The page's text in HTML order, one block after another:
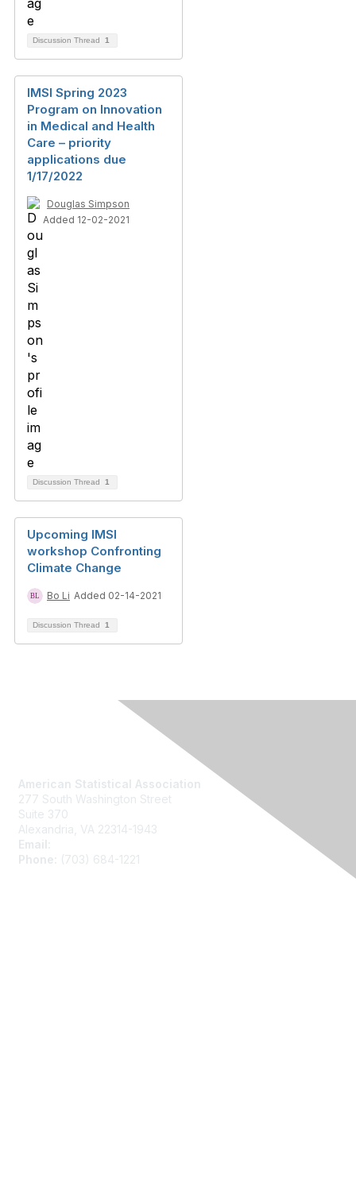
Discussion Thread 1
IMSI Spring 2023
Program on Innovation
in Medical and Health
Care – priority
applications due
1/17/2022
Douglas Simpson
Added 12-02-2021
Discussion Thread 1
Upcoming IMSI
workshop Confronting
Climate Change
Bo Li Added 02-14-2021
Discussion Thread 1
American Statistical Association
277 South Washington Street
Suite 370
Alexandria, VA 22314-1943
Email:
Phone:
(703) 684-1221